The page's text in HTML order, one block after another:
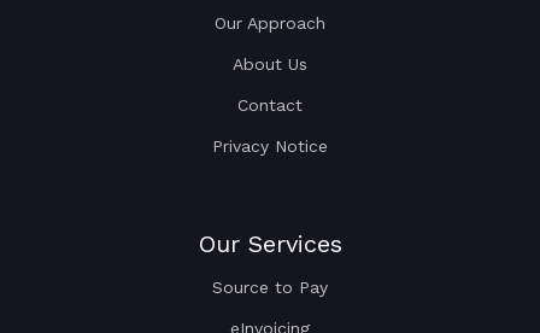
Our Approach
About Us
Contact
Privacy Notice
Our Services
Source to Pay
eInvoicing